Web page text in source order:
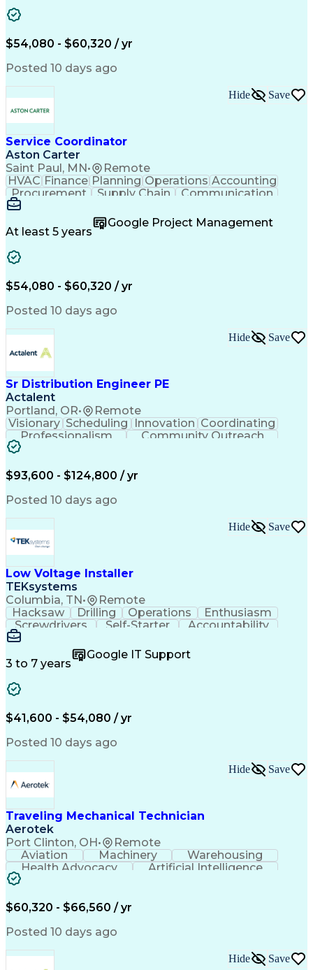
Emergency Medical Services
Organizational Communications
$54,080 - $60,320 / yr
Posted 10 days ago
Service Coordinator
Aston Carter
Saint Paul, MN• Remote
Hide Save
HVAC Finance Planning Operations Accounting
Procurement
Supply Chain
Communication
Microsoft Office
Office Equipment
Project Schedules
Project Management
At least 5 years
Google Project Management
$54,080 - $60,320 / yr
Posted 10 days ago
Sr Distribution Engineer PE
Actalent
Portland, OR• Remote
Hide Save
Visionary Scheduling Innovation Coordinating
Professionalism
Community Outreach
Budget Development
Engineering Design Process
$93,600 - $124,800 / yr
Posted 10 days ago
Low Voltage Installer
TEKsystems
Columbia, TN• Remote
Hide Save
Hacksaw Drilling Operations
Enthusiasm
Screwdrivers
Self-Starter
Accountability
Wire Strippers
Customer Service
Microsoft Office
Customer Support
Computer Literacy
Fire Alarm Systems
Organizational Skills
Valid Driver's License
Business Transformation
Field Service Management
Interpersonal Communications
LenelS2 (Access Control System)
Troubleshooting (Problem Solving)
Closed-Circuit Television Systems (CCTV)
CCURE (Security And Event Management System)
3 to 7 years
Google IT Support
$41,600 - $54,080 / yr
Posted 10 days ago
Traveling Mechanical Technician
Aerotek
Port Clinton, OH• Remote
Hide Save
Aviation Machinery
Warehousing
Health Advocacy
Artificial Intelligence
$60,320 - $66,560 / yr
Posted 10 days ago
Hide Save